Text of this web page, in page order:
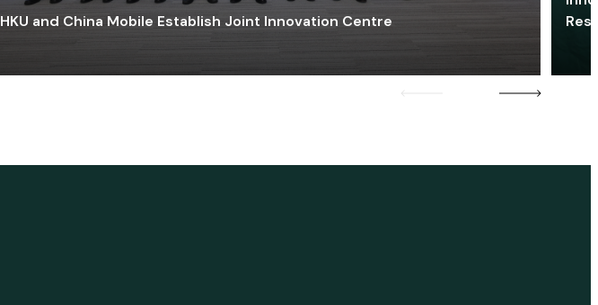
HKU and China Mobile Establish Joint Innovation Centre